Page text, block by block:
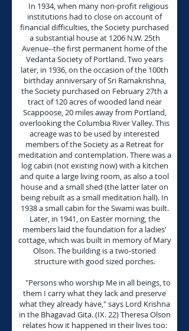
In 1934, when many non-profit religious
institutions had to close on account of
financial difficulties, the Society purchased
a substantial house at 1206 N.W. 25th
Avenue--the first permanent home of the
Vedanta Society of Portland. Two years
later, in 1936, on the occasion of the 100th
birthday anniversary of Sri Ramakrishna,
the Society purchased on February 27th a
tract of 120 acres of wooded land near
Scappoose, 20 miles away from Portland,
overlooking the Columbia River Valley. This
acreage was to be used by interested
members of the Society as a Retreat for
meditation and contemplation. There was a
log cabin (not existing now) with a kitchen
and quite a large living room, as also a tool
house and a small shed (the latter later on
being rebuilt as a small meditation hall). In
1938 a small cabin for the Swami was built.
Later, in 1941, on Easter morning, the
members laid the foundation for a ladies'
cottage, which was built in memory of Mary
Olson. The building is a two-storied
structure with good sized porches.
"Persons who worship Me in all beings, to
them I carry what they lack and preserve
what they already have," says Lord Krishna
in the Bhagavad Gita. (IX. 22) Theresa Olson
relates how it happened in their lives too: